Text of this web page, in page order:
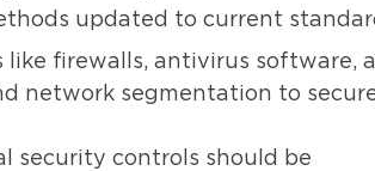
updated to current
like firewalls, antivirus software,
network segmentation to
security controls should be